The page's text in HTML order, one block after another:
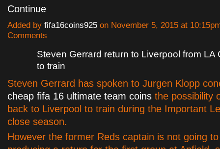
Continue
Added by fifa16coins925 on November 5, 2015 at
Comments
Steven Gerrard return to Liverpool from LA
to train
Steven Gerrard has spoken to Jurgen Klopp
cheap fifa 16 ultimate team coins the possibility
back to Liverpool to train during the Important
close season.
However the former Reds captain is not going